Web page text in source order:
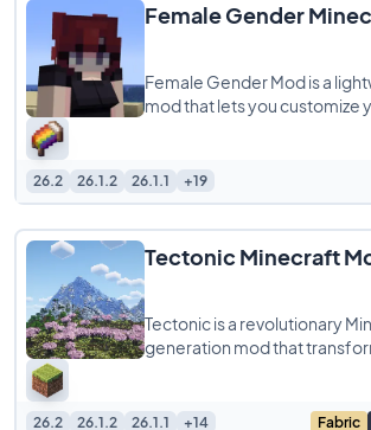
Female Gender
Female Gender Mod is a
mod that lets you customize
26.2 26.1.2 26.1.1 +19
Tectonic Minecraft
Tectonic is a revolutionary
generation mod that
26.2 26.1.2 26.1.1 +14 Fabric